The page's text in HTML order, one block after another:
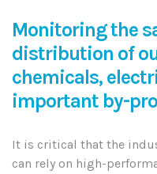
Monitoring the
distribution of
chemicals,
important by-
It is critical that the
can rely on high-